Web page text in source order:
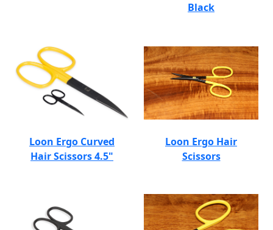
Black
Loon Ergo Curved
Hair Scissors 4.5"
Loon Ergo Hair
Scissors